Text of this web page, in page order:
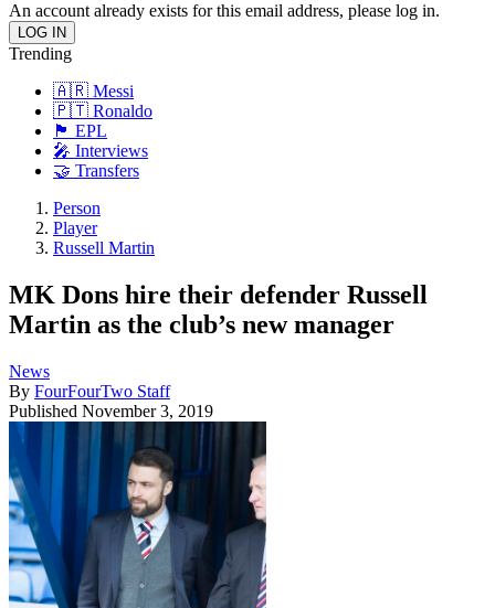
An account already exists for this email address, please log in.
Trending
🇦🇷 Messi
🇵🇹 Ronaldo
🏴󠁧󠁢󠁥󠁮󠁧󠁿 EPL
🎤 Interviews
🤝 Transfers
Person
Player
Russell Martin
MK Dons hire their defender Russell
Martin as the club’s new manager
News
By FourFourTwo Staff
Published November 3, 2019